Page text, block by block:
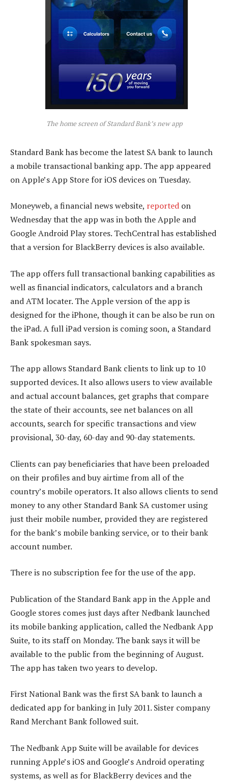
The home screen of Standard Bank’s new app
Standard Bank has become the latest SA bank to launch
a mobile transactional banking app. The app appeared
on Apple’s App Store for iOS devices on Tuesday.
Moneyweb, a financial news website, reported on
Wednesday that the app was in both the Apple and
Google Android Play stores. TechCentral has established
that a version for BlackBerry devices is also available.
The app offers full transactional banking capabilities as
well as financial indicators, calculators and a branch
and ATM locater. The Apple version of the app is
designed for the iPhone, though it can be also be run on
the iPad. A full iPad version is coming soon, a Standard
Bank spokesman says.
The app allows Standard Bank clients to link up to 10
supported devices. It also allows users to view available
and actual account balances, get graphs that compare
the state of their accounts, see net balances on all
accounts, search for specific transactions and view
provisional, 30-day, 60-day and 90-day statements.
Clients can pay beneficiaries that have been preloaded
on their profiles and buy airtime from all of the
country’s mobile operators. It also allows clients to send
money to any other Standard Bank SA customer using
just their mobile number, provided they are registered
for the bank’s mobile banking service, or to their bank
account number.
There is no subscription fee for the use of the app.
Publication of the Standard Bank app in the Apple and
Google stores comes just days after Nedbank launched
its mobile banking application, called the Nedbank App
Suite, to its staff on Monday. The bank says it will be
available to the public from the beginning of August.
The app has taken two years to develop.
First National Bank was the first SA bank to launch a
dedicated app for banking in July 2011. Sister company
Rand Merchant Bank followed suit.
The Nedbank App Suite will be available for devices
running Apple’s iOS and Google’s Android operating
systems, as well as for BlackBerry devices and the